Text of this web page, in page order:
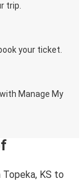
trip.
your ticket.
Manage My
KS to